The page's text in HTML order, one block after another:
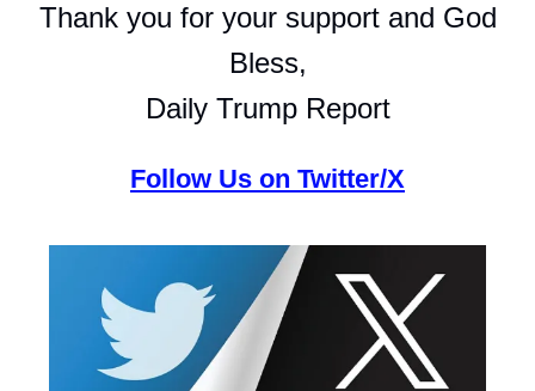
Thank you for your support and God
Bless,
Daily Trump Report
Follow Us on Twitter/X